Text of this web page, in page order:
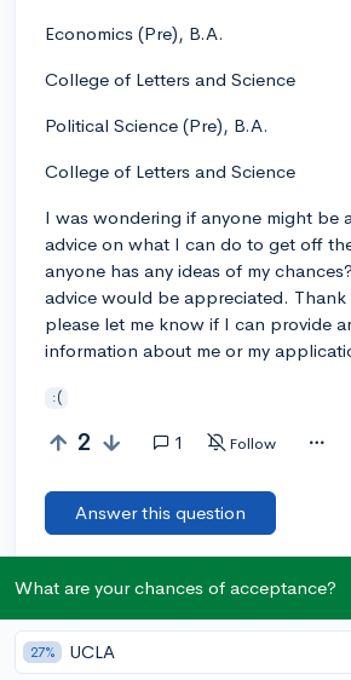
Economics (Pre), B.A.
College of Letters and Science
Political Science (Pre), B.A.
College of Letters and Science
I was wondering if anyone might be
advice on what I can do to get off
anyone has any ideas of my
advice would be appreciated. Thank
please let me know if I can provide
information about me or my
:(
2 1 Follow
Answer this question
🎉 First post Let’s welcome@addrito the
What are your chances of acceptance?
27% UCLA